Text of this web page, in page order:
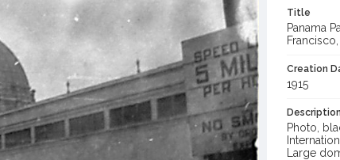
Title
Panama
Francisco,
Creation
1915
Description
Photo,
Large